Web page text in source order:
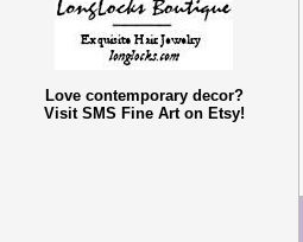
Love contemporary decor?
Visit SMS Fine Art on Etsy!